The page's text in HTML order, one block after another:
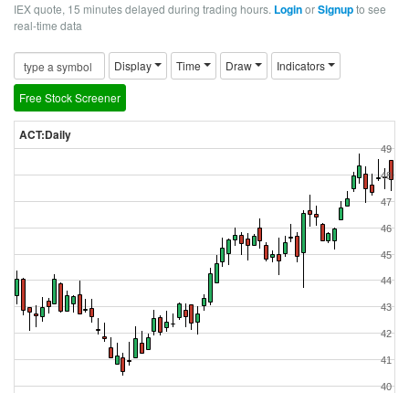
IEX quote, 15 minutes delayed during trading hours. LoginorSignupto see
real-time data
Display Time Draw Indicators
Free Stock Screener
ACT:Daily
40
45
41
42
43
44
46
47
48
49